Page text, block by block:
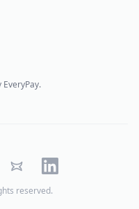
BlueskyLinkedIn
reserved.